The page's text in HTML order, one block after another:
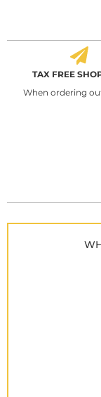
TAX FREE
When ordering